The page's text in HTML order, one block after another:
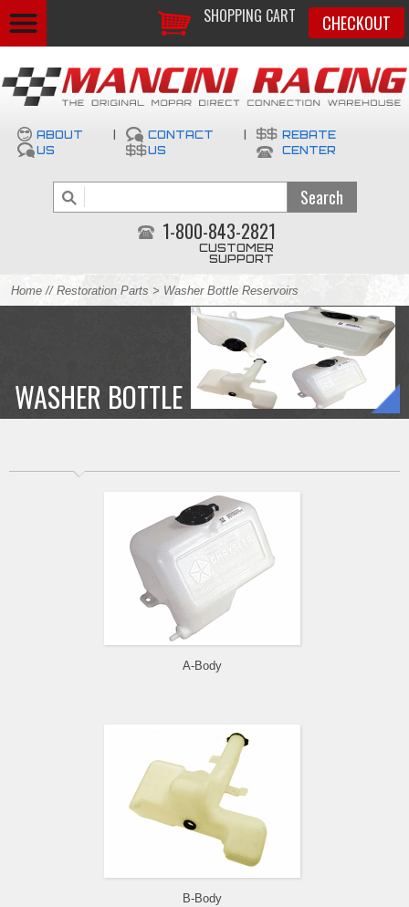
SHOPPING CART CHECKOUT
ABOUT
US
CONTACT
US
REBATE
CENTER
1-800-843-2821
CUSTOMER
SUPPORT
Home // Restoration Parts > Washer Bottle Reservoirs
WASHER BOTTLE RESERVOIRS
A-Body
B-Body